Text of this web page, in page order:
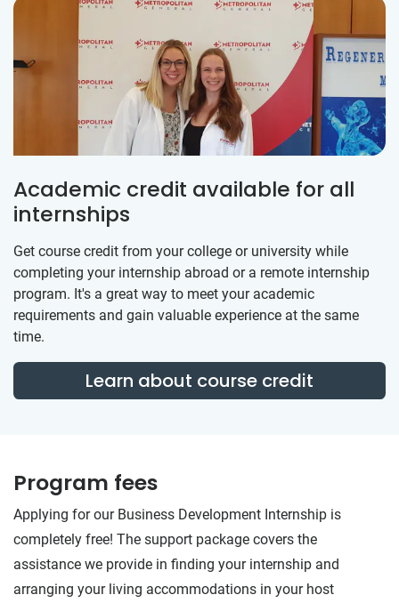
Academic credit available for all
internships
Get course credit from your college or university while
completing your internship abroad or a remote internship
program. It's a great way to meet your academic
requirements and gain valuable experience at the same
time.
Learn about course credit
Program fees
Applying for our Business Development Internship is
completely free! The support package covers the
assistance we provide in finding your internship and
arranging your living accommodations in your host